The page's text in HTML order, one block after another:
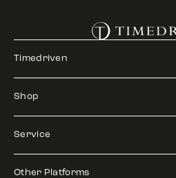
Timedriven
Shop
Service
Other Platforms